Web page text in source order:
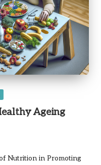
Ageing
Nutrition in Promoting